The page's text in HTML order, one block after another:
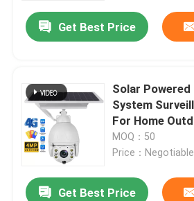
Get Best Price
Solar
System
For Home
MOQ：50
Price：Negotiable
Get Best Price